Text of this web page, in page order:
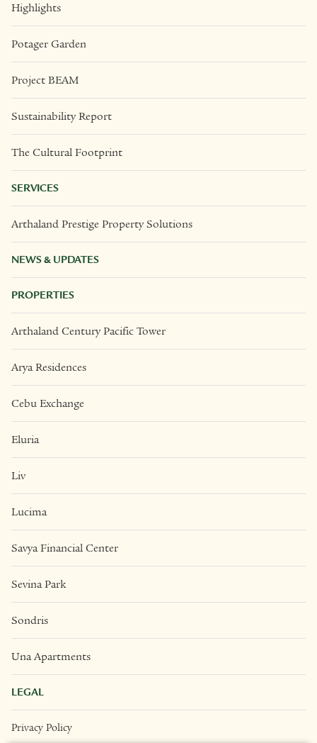
Highlights
Potager Garden
Project BEAM
Sustainability Report
The Cultural Footprint
SERVICES
Arthaland Prestige Property Solutions
NEWS & UPDATES
PROPERTIES
Arthaland Century Pacific Tower
Arya Residences
Cebu Exchange
Eluria
Liv
Lucima
Savya Financial Center
Sevina Park
Sondris
Una Apartments
LEGAL
Privacy Policy